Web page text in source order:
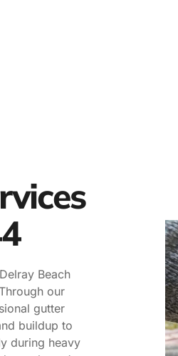
Beach
our
gutter
buildup to
during heavy